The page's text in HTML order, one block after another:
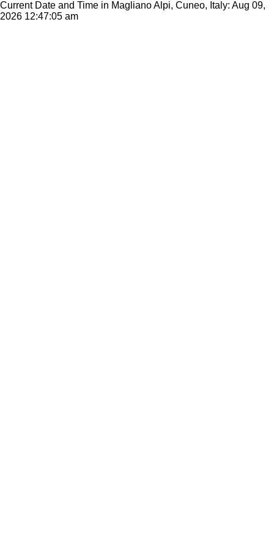
Current Date and Time in Magliano Alpi, Cuneo, Italy: Aug 09,
2026 12:47:05 am